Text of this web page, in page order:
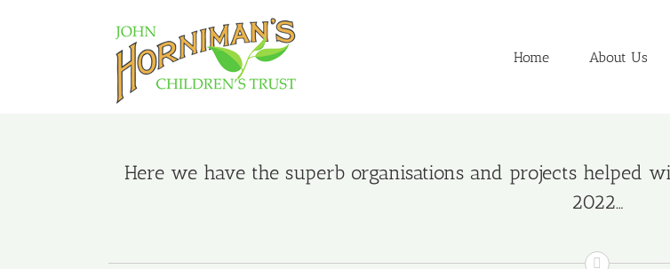
Home About Us
Here we have the superb organisations and projects helped
2022…